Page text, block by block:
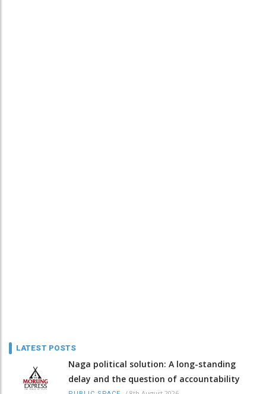
LATEST POSTS
Naga political solution: A long-standing
delay and the question of accountability